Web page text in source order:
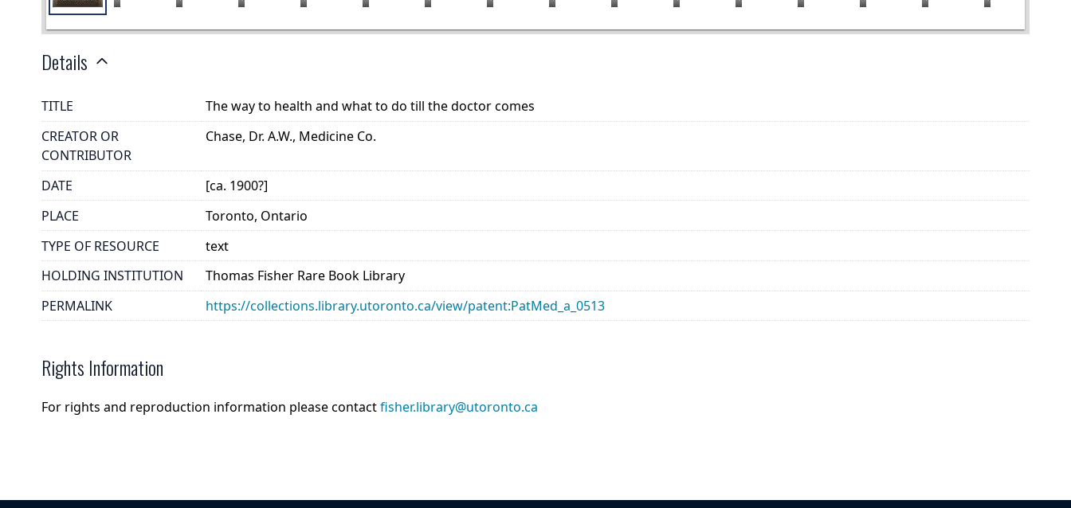
Details
TITLE
The way to health and what to do till the doctor comes
CREATOR OR
CONTRIBUTOR
Chase, Dr. A.W., Medicine Co.
DATE
[ca. 1900?]
PLACE
Toronto, Ontario
TYPE OF RESOURCE
text
HOLDING INSTITUTION
Thomas Fisher Rare Book Library
PERMALINK
https://collections.library.utoronto.ca/view/patent:PatMed_a_0513
Rights Information
For rights and reproduction information please contactfisher.library@utoronto.ca